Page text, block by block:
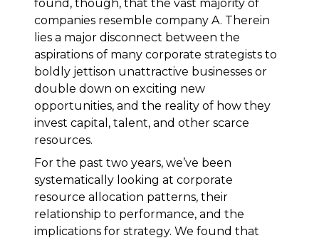
found, though, that the vast majority of
companies resemble company A. Therein
lies a major disconnect between the
aspirations of many corporate strategists to
boldly jettison unattractive businesses or
double down on exciting new
opportunities, and the reality of how they
invest capital, talent, and other scarce
resources.
For the past two years, we’ve been
systematically looking at corporate
resource allocation patterns, their
relationship to performance, and the
implications for strategy. We found that